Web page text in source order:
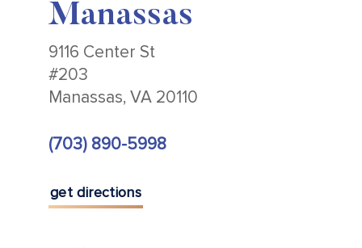
Manassas
9116 Center St
#203
Manassas, VA 20110
(703) 890-5998
get directions